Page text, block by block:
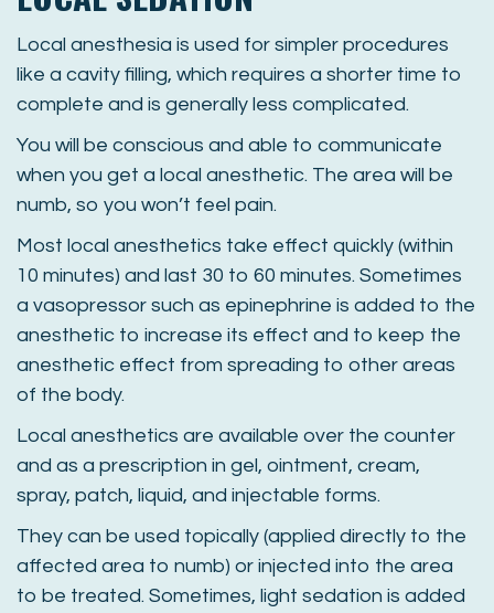
Local anesthesia is used for simpler procedures
like a cavity filling, which requires a shorter time to
complete and is generally less complicated.
You will be conscious and able to communicate
when you get a local anesthetic. The area will be
numb, so you won’t feel pain.
Most local anesthetics take effect quickly (within
10 minutes) and last 30 to 60 minutes. Sometimes
a vasopressor such as epinephrine is added to the
anesthetic to increase its effect and to keep the
anesthetic effect from spreading to other areas
of the body.
Local anesthetics are available over the counter
and as a prescription in gel, ointment, cream,
spray, patch, liquid, and injectable forms.
They can be used topically (applied directly to the
affected area to numb) or injected into the area
to be treated. Sometimes, light sedation is added